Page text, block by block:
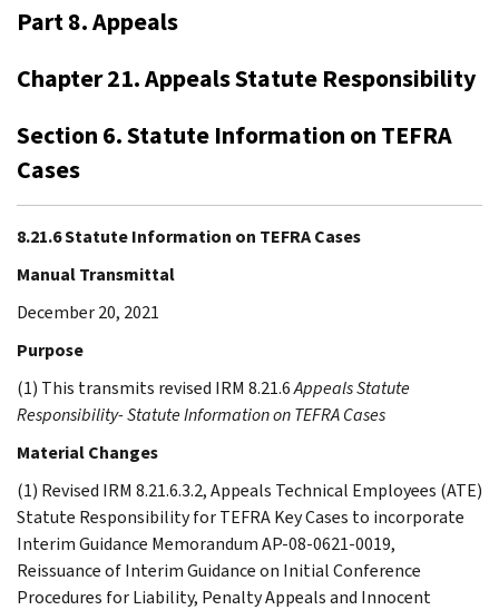
Part 8. Appeals
Chapter 21. Appeals Statute Responsibility
Section 6. Statute Information on TEFRA
Cases
8.21.6 Statute Information on TEFRA Cases
Manual Transmittal
December 20, 2021
Purpose
(1) This transmits revised IRM 8.21.6Appeals Statute
Responsibility- Statute Information on TEFRA Cases
Material Changes
(1) Revised IRM 8.21.6.3.2, Appeals Technical Employees (ATE)
Statute Responsibility for TEFRA Key Cases to incorporate
Interim Guidance Memorandum AP-08-0621-0019,
Reissuance of Interim Guidance on Initial Conference
Procedures for Liability, Penalty Appeals and Innocent